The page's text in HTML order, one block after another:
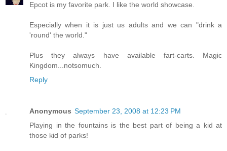
Epcot is my favorite park. I like the world showcase.
Especially when it is just us adults and we can "drink a
'round' the world."
Plus they always have available fart-carts. Magic
Kingdom...notsomuch.
Reply
Anonymous September 23, 2008 at 12:23 PM
Playing in the fountains is the best part of being a kid at
those kid of parks!